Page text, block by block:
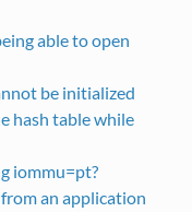
able to open
be initialized
hash table while
iommu=pt?
an application